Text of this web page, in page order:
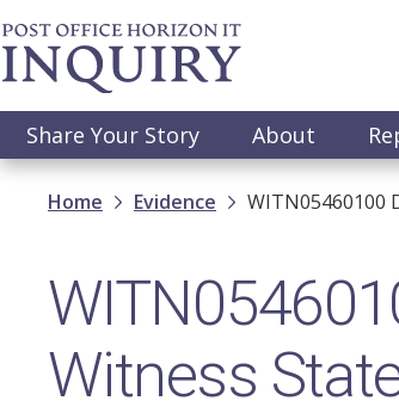
Skip
to
main
Main
navigation
Share Your Story About
Breadcrumb
Home Evidence WITN05460100
Witness